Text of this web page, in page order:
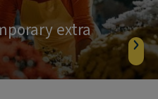
extra